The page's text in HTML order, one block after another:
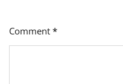
Comment *